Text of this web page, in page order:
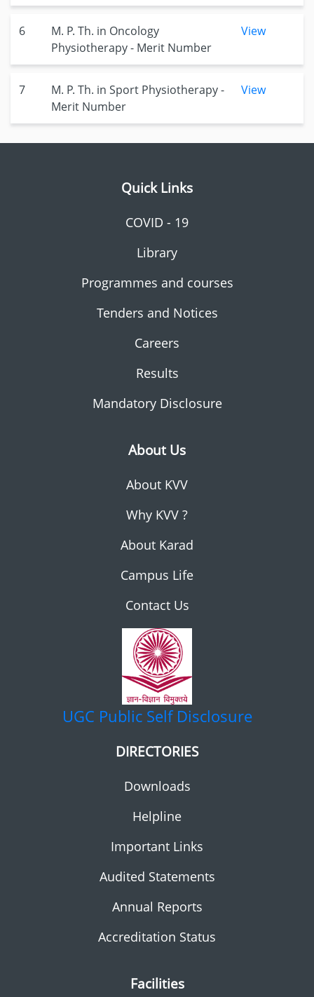
6
M. P. Th. in Oncology
Physiotherapy - Merit Number
View
7
M. P. Th. in Sport Physiotherapy -
Merit Number
View
Quick Links
COVID - 19
Library
Programmes and courses
Tenders and Notices
Careers
Results
Mandatory Disclosure
About Us
About KVV
Why KVV ?
About Karad
Campus Life
Contact Us
UGC Public Self Disclosure
DIRECTORIES
Downloads
Helpline
Important Links
Audited Statements
Annual Reports
Accreditation Status
Facilities